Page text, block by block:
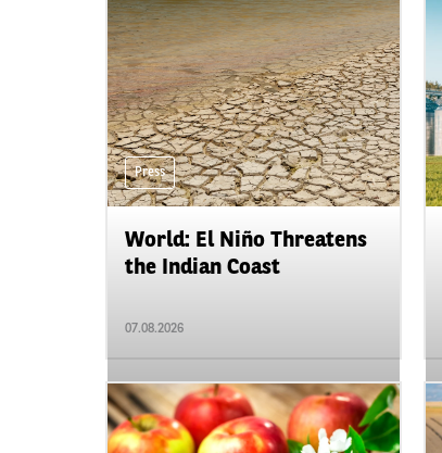
Press
World: El Niño Threatens
the Indian Coast
07.08.2026